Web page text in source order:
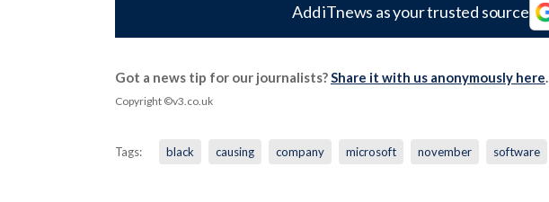
Add iTnews as your trusted source
Got a news tip for our journalists?Share it with us anonymously here.
Copyright ©v3.co.uk
Tags: black causing company microsoft november software